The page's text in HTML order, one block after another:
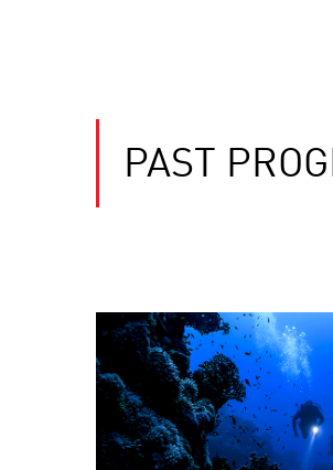
PAST